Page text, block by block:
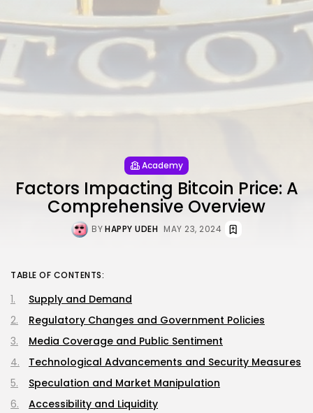
Academy
Factors Impacting Bitcoin Price: A
Comprehensive Overview
BYHAPPY UDEH MAY 23, 2024
TABLE OF CONTENTS:
Supply and Demand
Regulatory Changes and Government Policies
Media Coverage and Public Sentiment
Technological Advancements and Security Measures
Speculation and Market Manipulation
Accessibility and Liquidity